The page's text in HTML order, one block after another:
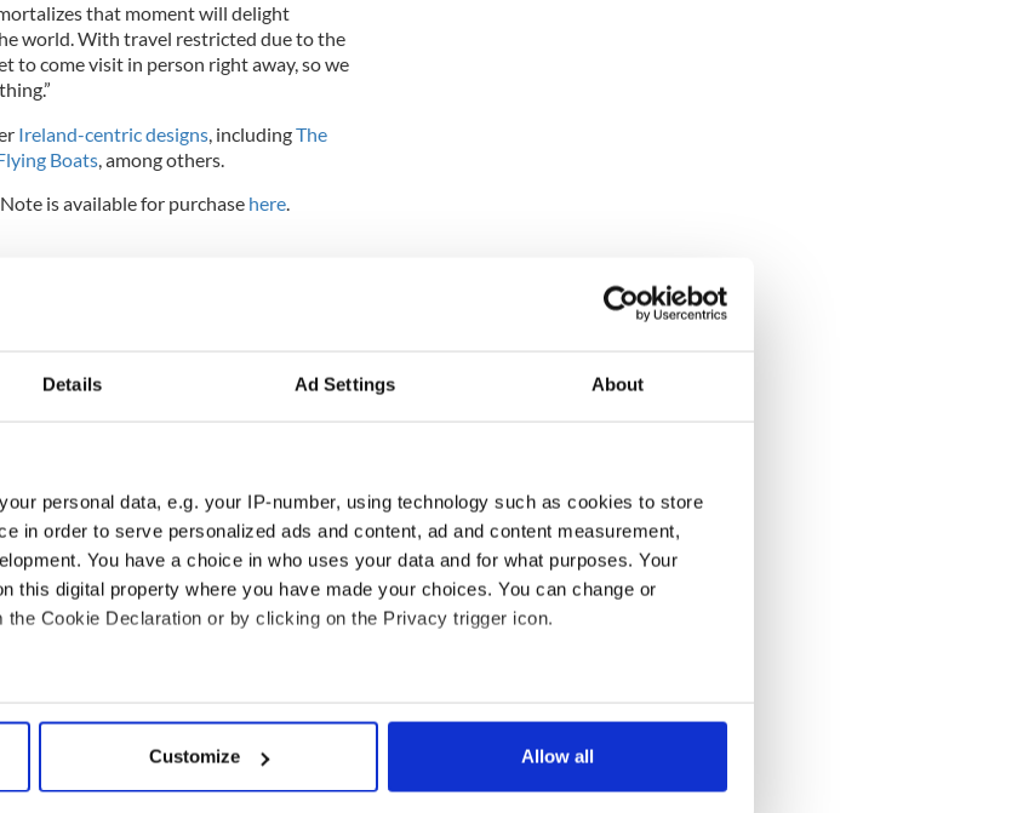
Details Ad Settings About
personal data, e.g. your IP-number, using technology such as cookies to store
in order to serve personalized ads and content, ad and content measurement,
You have a choice in who uses your data and for what purposes. Your
this digital property where you have made your choices. You can change or
Cookie Declaration or by clicking on the Privacy trigger icon.
geographical location which can be accurate to within several meters
data is processed and set your preferences in the
Customize Allow all
that moment will delight
world. With travel restricted due to the
to come visit in person right away, so we
Ireland-centric designs, includingThe
Boats, among others.
is available for purchase here.
holder for zero-euro banknotes in
have the look and feel of real money, and
and The Quiet Man